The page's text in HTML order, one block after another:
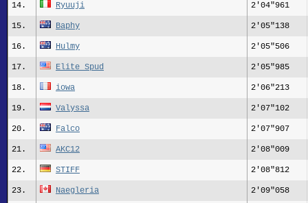
14. Ryuuji 2'04"961
15. Baphy 2'05"138
16. Hulmy 2'05"506
17. Elite Spud 2'05"985
18. iowa 2'06"213
19. Valyssa 2'07"102
20. Falco 2'07"907
21. AKC12 2'08"009
22. STIFF 2'08"812
23. Naegleria 2'09"058